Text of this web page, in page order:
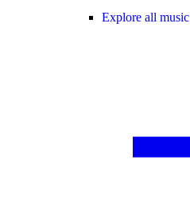
Explore all music